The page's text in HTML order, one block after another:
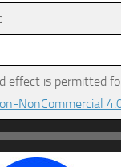
effect is permitted
NonCommercial